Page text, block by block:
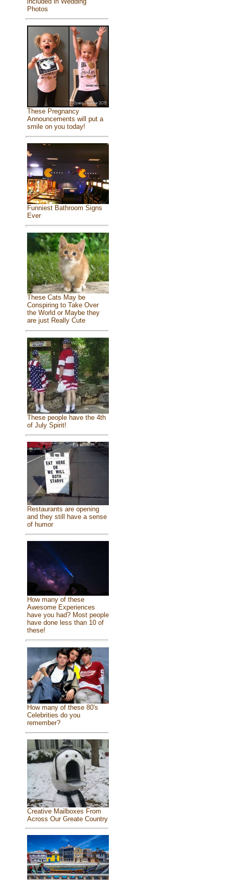
Photos
These Pregnancy
Announcements will put a
smile on you today!
Funniest Bathroom Signs
Ever
These Cats May be
Conspiring to Take Over
the World or Maybe they
are just Really Cute
These people have the 4th
of July Spirit!
Restaurants are opening
and they still have a sense
of humor
How many of these
Awesome Experiences
have you had? Most people
have done less than 10 of
these!
How many of these 80's
Celebrities do you
remember?
Creative Mailboxes From
Across Our Greate Country